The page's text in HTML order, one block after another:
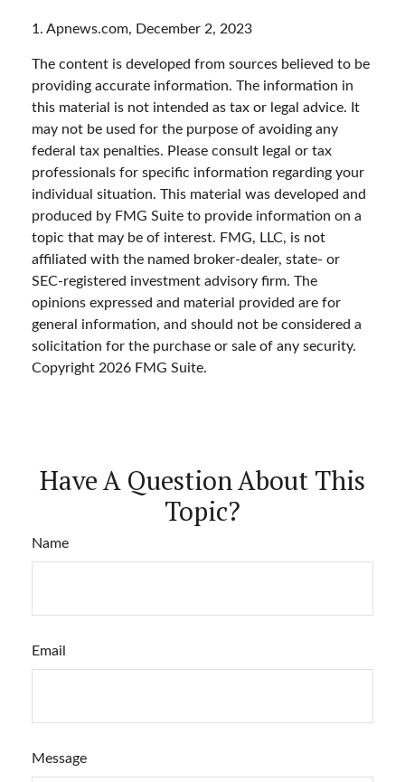
1. Apnews.com, December 2, 2023
The content is developed from sources believed to be
providing accurate information. The information in
this material is not intended as tax or legal advice. It
may not be used for the purpose of avoiding any
federal tax penalties. Please consult legal or tax
professionals for specific information regarding your
individual situation. This material was developed and
produced by FMG Suite to provide information on a
topic that may be of interest. FMG, LLC, is not
affiliated with the named broker-dealer, state- or
SEC-registered investment advisory firm. The
opinions expressed and material provided are for
general information, and should not be considered a
solicitation for the purchase or sale of any security.
Copyright 2026 FMG Suite.
Have A Question About This
Topic?
Name
Email
Message